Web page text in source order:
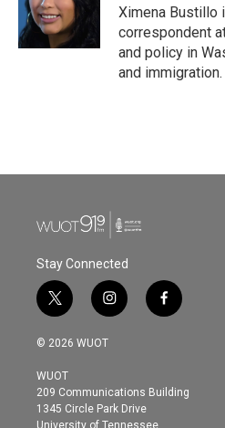
Ximena Bustillo
correspondent
and policy in
and immigration.
Stay Connected
t
w
i
t
e
r
i
n
s
g
r
a
f
a
o
© 2026 WUOT
WUOT
209 Communications Building
1345 Circle Park Drive
University of Tennessee